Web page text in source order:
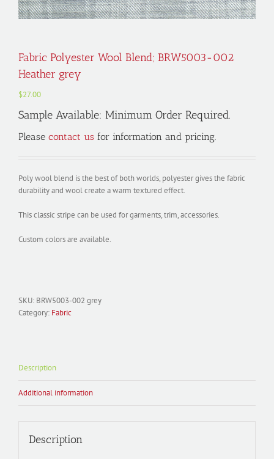
Fabric Polyester Wool Blend; BRW5003-002
Heather grey
$27.00
Sample Available: Minimum Order Required.
Please contact us for information and pricing.
Poly wool blend is the best of both worlds, polyester gives the fabric
durability and wool create a warm textured effect.
This classic stripe can be used for garments, trim, accessories.
Custom colors are available.
SKU: BRW5003-002 grey
Category: Fabric
Description
Additional information
Description